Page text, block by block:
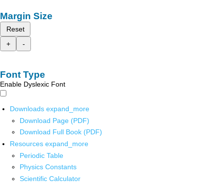
Margin Size
Reset
+
-
Font Type
Enable Dyslexic Font
Downloads expand_more
Download Page (PDF)
Download Full Book (PDF)
Resources expand_more
Periodic Table
Physics Constants
Scientific Calculator